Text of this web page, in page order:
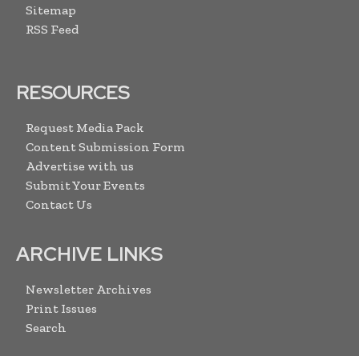
Sitemap
RSS Feed
RESOURCES
Request Media Pack
Content Submission Form
Advertise with us
Submit Your Events
Contact Us
ARCHIVE LINKS
Newsletter Archives
Print Issues
Search